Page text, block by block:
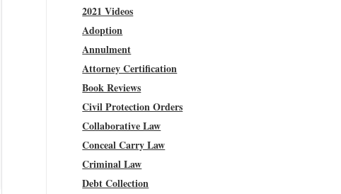
2021 Videos
Adoption
Annulment
Attorney Certification
Book Reviews
Civil Protection Orders
Collaborative Law
Conceal Carry Law
Criminal Law
Debt Collection